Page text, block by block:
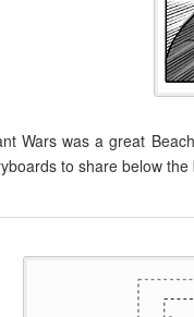
Wars was a great
to share below the